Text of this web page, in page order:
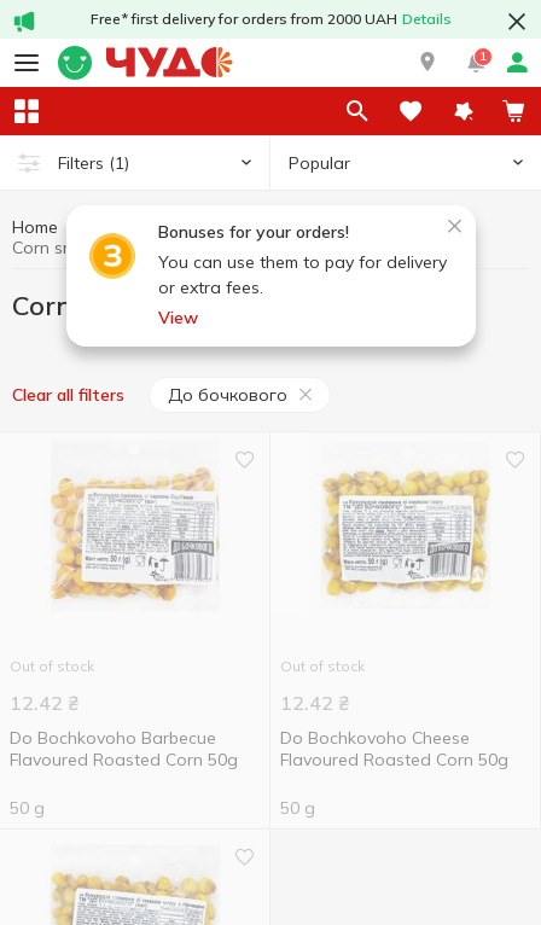
Free* first delivery for orders from 2000 UAH Details
1
Filters (1) Popular
Bonuses for your orders!
You can use them to pay for delivery
or extra fees.
View
Home Chips and snacks
Corn snacks
Corn snacks До бочкового
Clear all filters До бочкового
Out of stock
12.42 ₴
Do Bochkovoho Barbecue
Flavoured Roasted Corn 50g
50 g
Out of stock
12.42 ₴
Do Bochkovoho Cheese
Flavoured Roasted Corn 50g
50 g